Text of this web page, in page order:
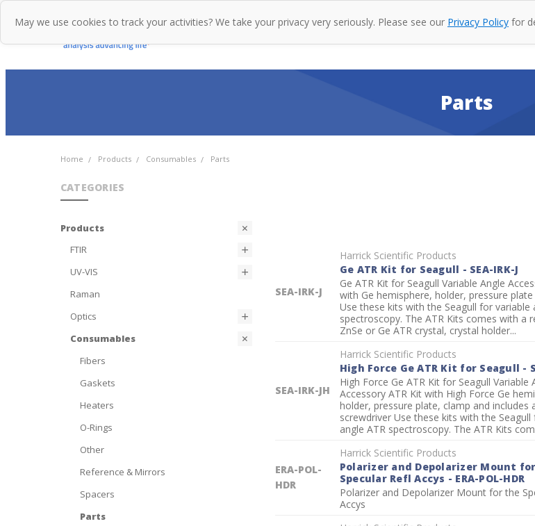
Home Products Specac
Parts
Home Products Consumables Parts
CATEGORIES
Products
FTIR
UV-VIS
Raman
Optics
Consumables
Fibers
Gaskets
Heaters
O-Rings
Other
Reference & Mirrors
Spacers
Parts
SEA-IRK-J
Harrick Scientific Products
Ge ATR Kit for Seagull - SEA-IRK-J
Ge ATR Kit for Seagull Variable Angle
with Ge hemisphere, holder, pressure
Use these kits with the Seagull for variable
spectroscopy. The ATR Kits comes with a
ZnSe or Ge ATR crystal, crystal holder...
SEA-IRK-JH
Harrick Scientific Products
High Force Ge ATR Kit for Seagull -
High Force Ge ATR Kit for Seagull Variable
Accessory ATR Kit with High Force Ge
holder, pressure plate, clamp and includes
screwdriver Use these kits with the Seagull
angle ATR spectroscopy. The ATR Kits
ERA-POL-
HDR
Harrick Scientific Products
Polarizer and Depolarizer Mount
Specular Refl Accys - ERA-POL-HDR
Polarizer and Depolarizer Mount for the
Accys
May we use cookies to track your activities? We take your privacy very seriously. Please see our Privacy Policy for